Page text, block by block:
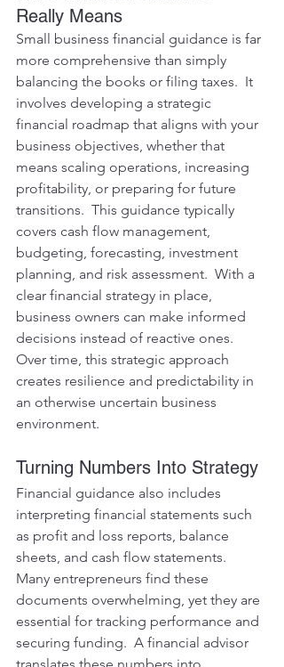
Really Means
Small business financial guidance is far
more comprehensive than simply
balancing the books or filing taxes.  It
involves developing a strategic
financial roadmap that aligns with your
business objectives, whether that
means scaling operations, increasing
profitability, or preparing for future
transitions.  This guidance typically
covers cash flow management,
budgeting, forecasting, investment
planning, and risk assessment.  With a
clear financial strategy in place,
business owners can make informed
decisions instead of reactive ones.
Over time, this strategic approach
creates resilience and predictability in
an otherwise uncertain business
environment.
Turning Numbers Into Strategy
Financial guidance also includes
interpreting financial statements such
as profit and loss reports, balance
sheets, and cash flow statements.
Many entrepreneurs find these
documents overwhelming, yet they are
essential for tracking performance and
securing funding.  A financial advisor